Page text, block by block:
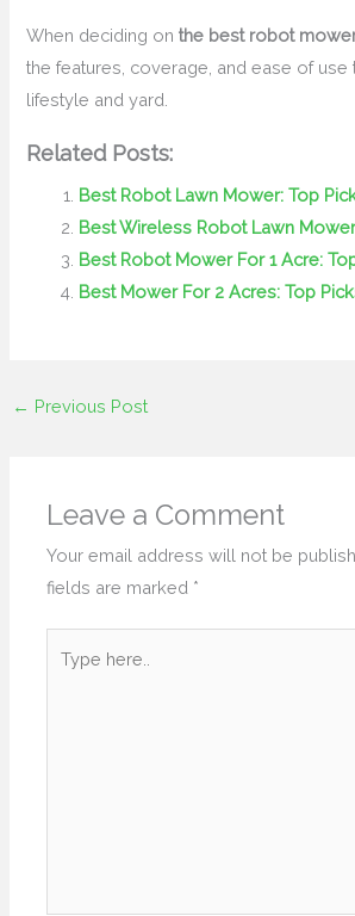
When deciding onthe best robot
the features, coverage, and ease of use
lifestyle and yard.
Related Posts:
Best Robot Lawn Mower: Top
Best Wireless Robot Lawn
Best Robot Mower For 1 Acre:
Best Mower For 2 Acres: Top
← Previous Post
Leave a Comment
Your email address will not be
fields are marked *
here..